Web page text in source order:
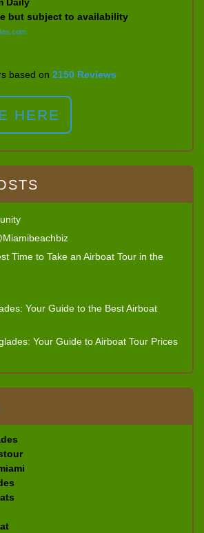
but subject to availability
based on 2150 Reviews
HERE
Time to Take an Airboat Tour in the
Your Guide to the Best Airboat
Your Guide to Airboat Tour Prices